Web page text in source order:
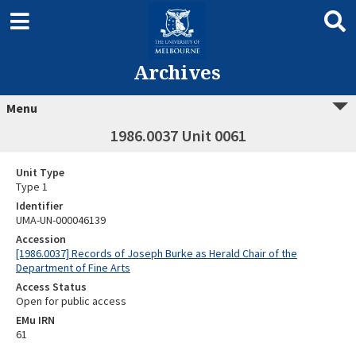
Archives
Menu
1986.0037 Unit 0061
Unit Type
Type 1
Identifier
UMA-UN-000046139
Accession
[1986.0037] Records of Joseph Burke as Herald Chair of the
Department of Fine Arts
Access Status
Open for public access
EMu IRN
61